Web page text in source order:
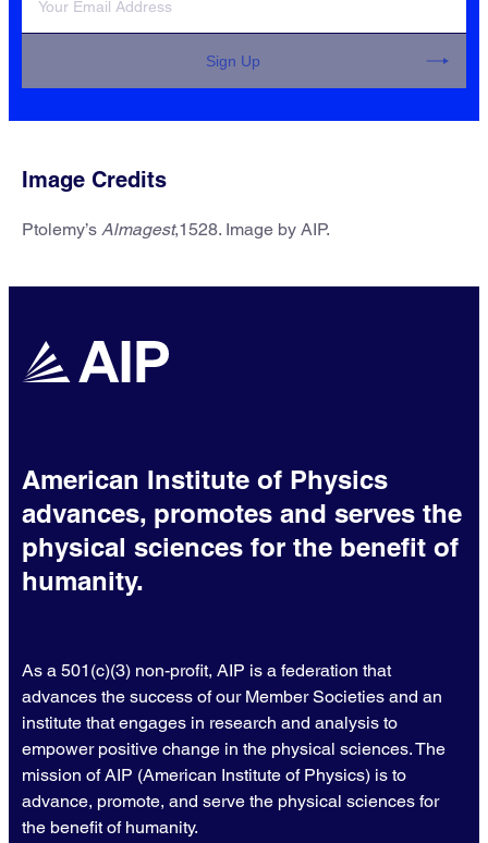
employment trends for physical
scientists.
One email per month
Sign Up
Image Credits
Ptolemy’s Almagest,1528. Image by AIP.
American Institute of Physics
advances, promotes and serves the
physical sciences for the benefit of
humanity.
As a 501(c)(3) non-profit, AIP is a federation that
advances the success of our Member Societies and an
institute that engages in research and analysis to
empower positive change in the physical sciences. The
mission of AIP (American Institute of Physics) is to
advance, promote, and serve the physical sciences for
the benefit of humanity.